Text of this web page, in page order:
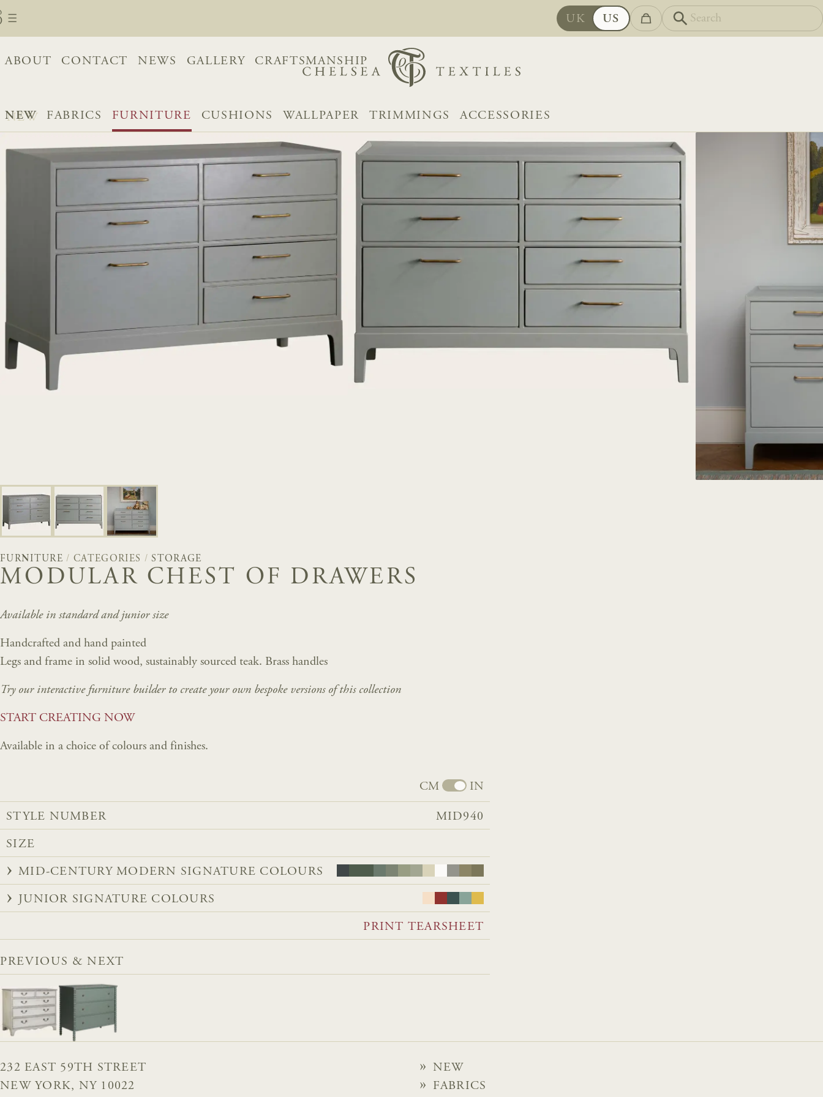
ABOUT CONTACT NEWS GALLERY CRAFTSMANSHIP
UK US
NEW FABRICS FURNITURE CUSHIONS WALLPAPER TRIMMINGS ACCESSORIES
FURNITURE /CATEGORIES /STORAGE
MODULAR CHEST OF DRAWERS
Available in standard and junior size
Handcrafted and hand painted
Legs and frame in solid wood, sustainably sourced teak. Brass handles
Try our interactive furniture builder to create your own bespoke versions of this collection
START CREATING NOW
Available in a choice of colours and finishes.
CM IN
STYLE NUMBER MID940
SIZE
MID-CENTURY MODERN SIGNATURE COLOURS
JUNIOR SIGNATURE COLOURS
PRINT TEARSHEET
PREVIOUS & NEXT
232 EAST 59TH STREET
NEW YORK, NY 10022
NEW
FABRICS